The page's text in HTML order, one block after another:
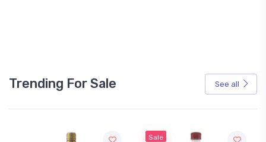
Trending For Sale See all
Sale